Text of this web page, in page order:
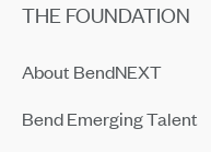
THE FOUNDATION
About BendNEXT
Bend Emerging Talent